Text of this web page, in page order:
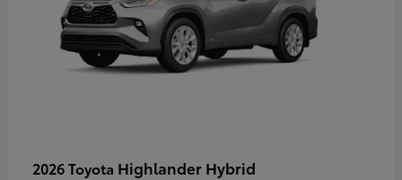
2026 Toyota Highlander Hybrid